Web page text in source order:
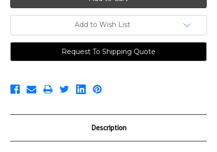
Add to Wish List
Request To Shipping Quote
Description